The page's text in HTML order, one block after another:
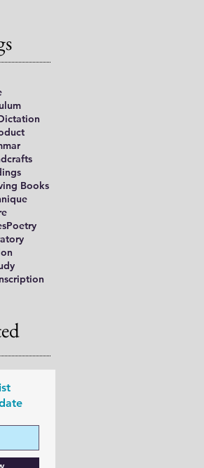
Books
Poetry